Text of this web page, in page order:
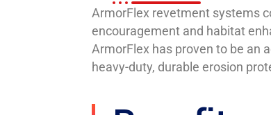
ArmorFlex revetment systems
encouragement and habitat
ArmorFlex has proven to be an
heavy-duty, durable erosion